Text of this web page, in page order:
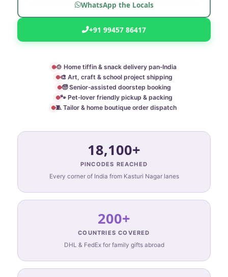
WhatsApp the Locals
+91 99457 86417
🍲 Home tiffin & snack delivery pan‑India
🎨 Art, craft & school project shipping
🧓 Senior‑assisted doorstep booking
🐾 Pet‑lover friendly pickup & packing
🧵 Tailor & home boutique order dispatch
18,100+
PINCODES REACHED
Every corner of India from Kasturi Nagar lanes
200+
COUNTRIES COVERED
DHL & FedEx for family gifts abroad